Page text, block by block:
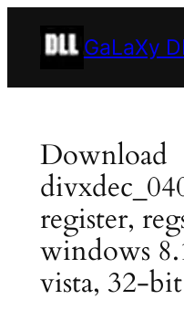
GaLaXy
Download
register,
windows
vista, 32-bit